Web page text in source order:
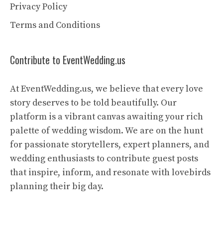
Privacy Policy
Terms and Conditions
Contribute to EventWedding.us
At EventWedding.us, we believe that every love
story deserves to be told beautifully. Our
platform is a vibrant canvas awaiting your rich
palette of wedding wisdom. We are on the hunt
for passionate storytellers, expert planners, and
wedding enthusiasts to contribute guest posts
that inspire, inform, and resonate with lovebirds
planning their big day.